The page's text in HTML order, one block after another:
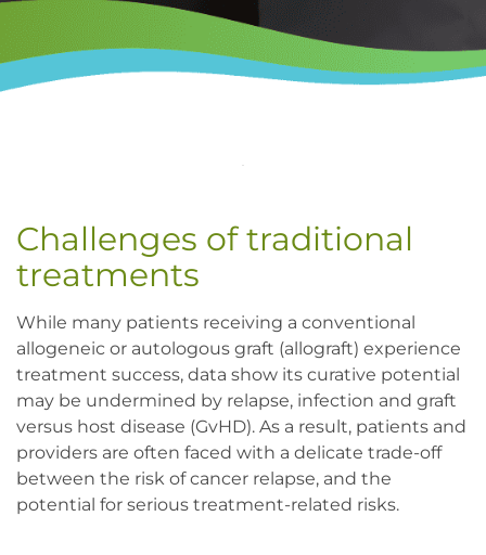
Challenges of traditional
treatments
While many patients receiving a conventional
allogeneic or autologous graft (allograft) experience
treatment success, data show its curative potential
may be undermined by relapse, infection and graft
versus host disease (GvHD). As a result, patients and
providers are often faced with a delicate trade-off
between the risk of cancer relapse, and the
potential for serious treatment-related risks.